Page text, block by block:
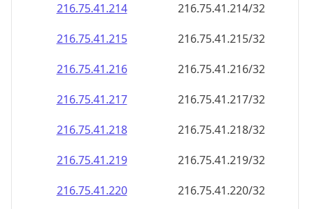
216.75.41.214
216.75.41.214/32
216.75.41.215
216.75.41.215/32
216.75.41.216
216.75.41.216/32
216.75.41.217
216.75.41.217/32
216.75.41.218
216.75.41.218/32
216.75.41.219
216.75.41.219/32
216.75.41.220
216.75.41.220/32